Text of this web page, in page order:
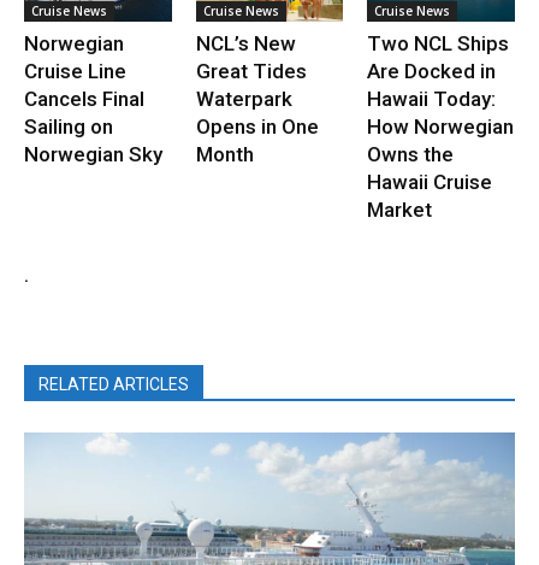
Cruise News
Norwegian
Cruise Line
Cancels Final
Sailing on
Norwegian Sky
Cruise News
NCL’s New
Great Tides
Waterpark
Opens in One
Month
Cruise News
Two NCL Ships
Are Docked in
Hawaii Today:
How Norwegian
Owns the
Hawaii Cruise
Market
.
RELATED ARTICLES